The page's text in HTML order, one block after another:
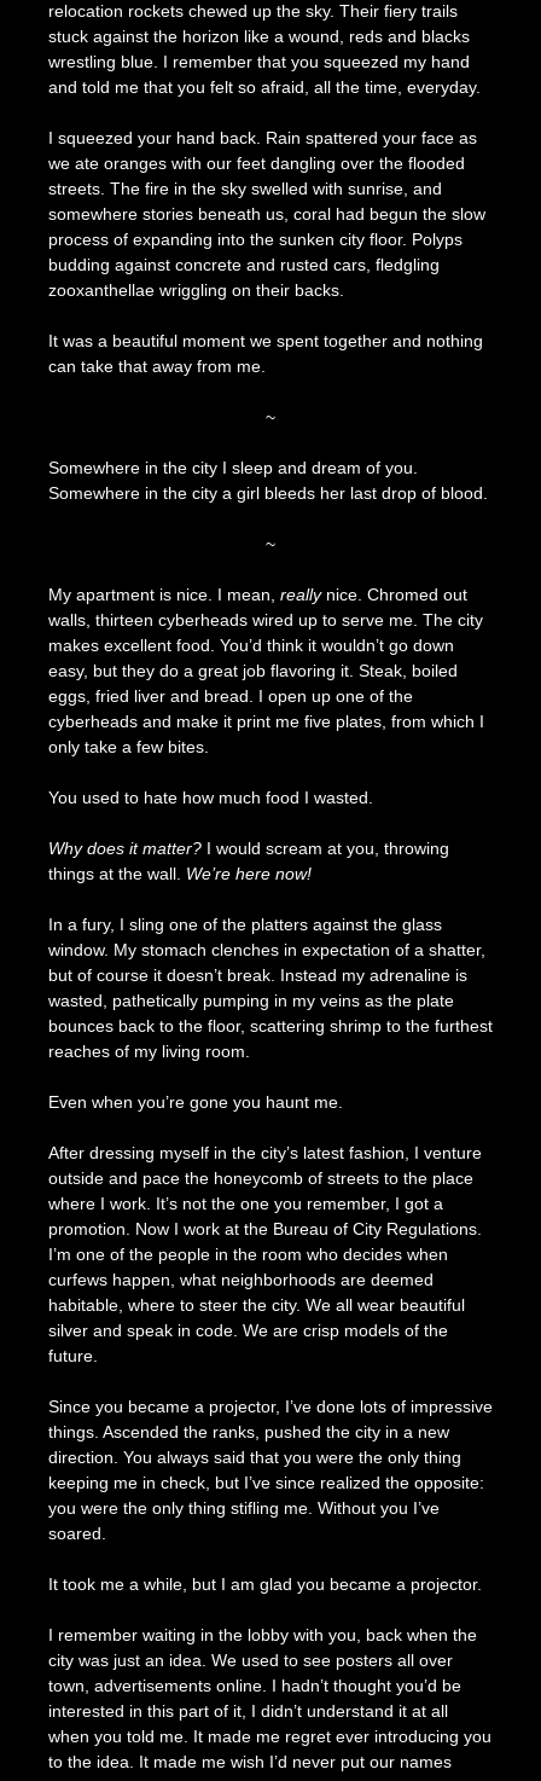
relocation rockets chewed up the sky. Their fiery trails
stuck against the horizon like a wound, reds and blacks
wrestling blue. I remember that you squeezed my hand
and told me that you felt so afraid, all the time, everyday.
I squeezed your hand back. Rain spattered your face as
we ate oranges with our feet dangling over the flooded
streets. The fire in the sky swelled with sunrise, and
somewhere stories beneath us, coral had begun the slow
process of expanding into the sunken city floor. Polyps
budding against concrete and rusted cars, fledgling
zooxanthellae wriggling on their backs.
It was a beautiful moment we spent together and nothing
can take that away from me.
~
Somewhere in the city I sleep and dream of you.
Somewhere in the city a girl bleeds her last drop of blood.
~
My apartment is nice. I mean, really nice. Chromed out
walls, thirteen cyberheads wired up to serve me. The city
makes excellent food. You’d think it wouldn’t go down
easy, but they do a great job flavoring it. Steak, boiled
eggs, fried liver and bread. I open up one of the
cyberheads and make it print me five plates, from which I
only take a few bites.
You used to hate how much food I wasted.
Why does it matter? I would scream at you, throwing
things at the wall. We’re here now!
In a fury, I sling one of the platters against the glass
window. My stomach clenches in expectation of a shatter,
but of course it doesn’t break. Instead my adrenaline is
wasted, pathetically pumping in my veins as the plate
bounces back to the floor, scattering shrimp to the furthest
reaches of my living room.
Even when you’re gone you haunt me.
After dressing myself in the city’s latest fashion, I venture
outside and pace the honeycomb of streets to the place
where I work. It’s not the one you remember, I got a
promotion. Now I work at the Bureau of City Regulations.
I’m one of the people in the room who decides when
curfews happen, what neighborhoods are deemed
habitable, where to steer the city. We all wear beautiful
silver and speak in code. We are crisp models of the
future.
Since you became a projector, I’ve done lots of impressive
things. Ascended the ranks, pushed the city in a new
direction. You always said that you were the only thing
keeping me in check, but I’ve since realized the opposite:
you were the only thing stifling me. Without you I’ve
soared.
It took me a while, but I am glad you became a projector.
I remember waiting in the lobby with you, back when the
city was just an idea. We used to see posters all over
town, advertisements online. I hadn’t thought you’d be
interested in this part of it, I didn’t understand it at all
when you told me. It made me regret ever introducing you
to the idea. It made me wish I’d never put our names